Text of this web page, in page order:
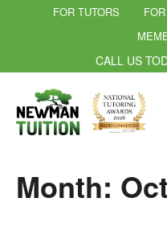
FOR TUTORS
CALL US
Month: